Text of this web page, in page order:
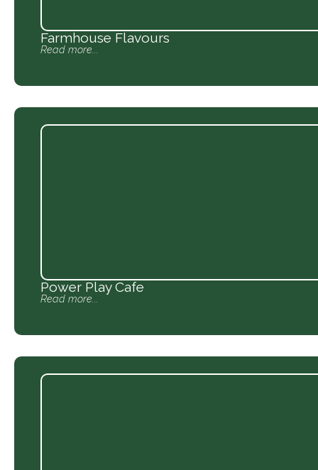
Farmhouse Flavours
Read more...
Power Play Cafe
Read more...